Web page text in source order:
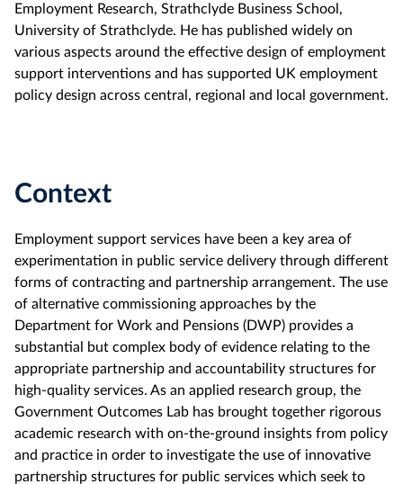
Employment Research, Strathclyde Business School,
University of Strathclyde. He has published widely on
various aspects around the effective design of employment
support interventions and has supported UK employment
policy design across central, regional and local government.
Context
Employment support services have been a key area of
experimentation in public service delivery through different
forms of contracting and partnership arrangement. The use
of alternative commissioning approaches by the
Department for Work and Pensions (DWP) provides a
substantial but complex body of evidence relating to the
appropriate partnership and accountability structures for
high-quality services. As an applied research group, the
Government Outcomes Lab has brought together rigorous
academic research with on-the-ground insights from policy
and practice in order to investigate the use of innovative
partnership structures for public services which seek to